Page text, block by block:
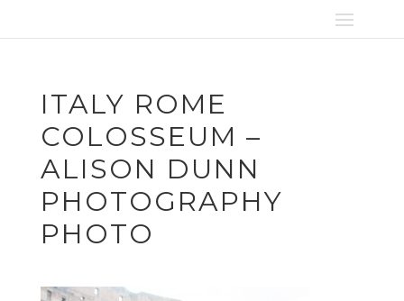
ITALY ROME
COLOSSEUM –
ALISON DUNN
PHOTOGRAPHY
PHOTO